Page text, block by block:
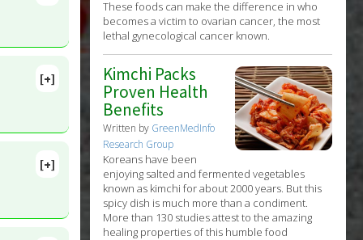
35719197
[+]
[+]
These foods can make the difference in who
becomes a victim to ovarian cancer, the most
lethal gynecological cancer known.
Kimchi Packs
Proven Health
Benefits
Written by GreenMedInfo
Research Group
Koreans have been
enjoying salted and fermented vegetables
known as kimchi for about 2000 years. But this
spicy dish is much more than a condiment.
More than 130 studies attest to the amazing
healing properties of this humble food